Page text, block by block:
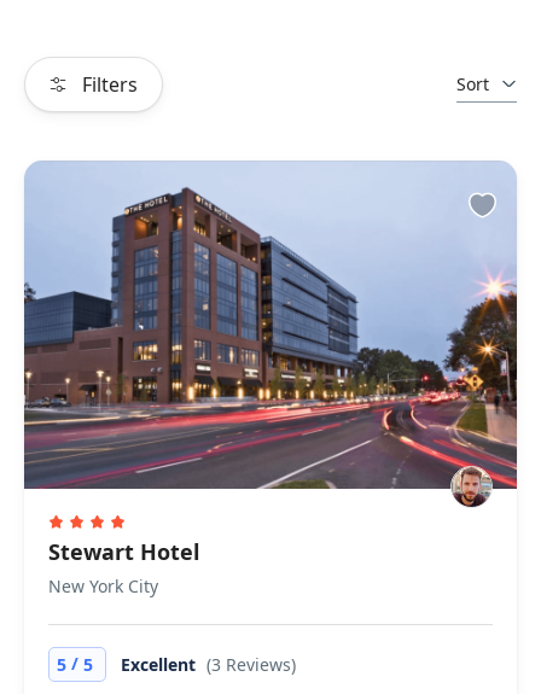
Filters Sort
Stewart Hotel
New York City
5 / 5 Excellent (3 Reviews)